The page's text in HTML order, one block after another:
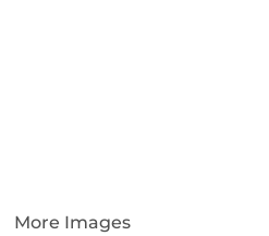
More Images